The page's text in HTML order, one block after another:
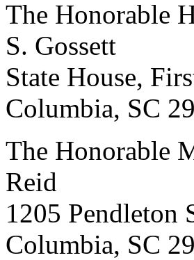
The Honorable
S. Gossett
State House,
Columbia,
The Honorable
Reid
1205
Columbia,